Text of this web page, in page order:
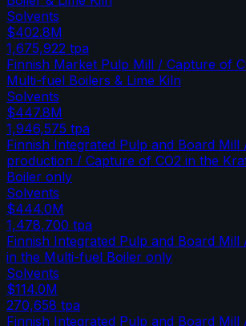
Solvents
$402.8M
1,675,922 tpa
Finnish Market Pulp Mill / Capture of
Multi-fuel Boilers & Lime Kiln
Solvents
$447.8M
1,946,575 tpa
Finnish Integrated Pulp and Board
production / Capture of CO2 in the
Boiler only
Solvents
$444.0M
1,478,700 tpa
Finnish Integrated Pulp and Board Mill
in the Multi-fuel Boiler only
Solvents
$114.0M
270,658 tpa
Finnish Integrated Pulp and Board Mill